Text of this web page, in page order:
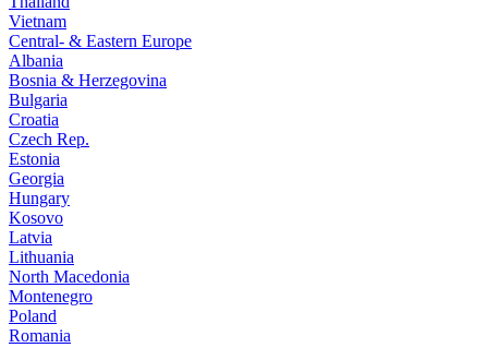
Vietnam
Central- & Eastern Europe
Albania
Bosnia & Herzegovina
Bulgaria
Croatia
Czech Rep.
Estonia
Georgia
Hungary
Kosovo
Latvia
Lithuania
North Macedonia
Montenegro
Poland
Romania